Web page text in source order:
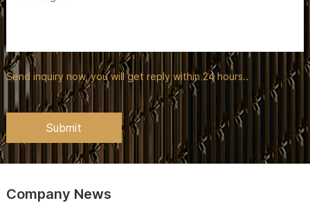
Send inquiry now, you will get reply within 24 hours..
Company News